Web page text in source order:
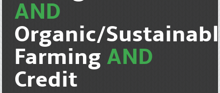
AND
Organic/
Farming AND
Credit